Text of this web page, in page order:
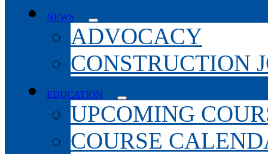
NEWS
ADVOCACY
CONSTRUCTION
EDUCATION
UPCOMING
COURSE